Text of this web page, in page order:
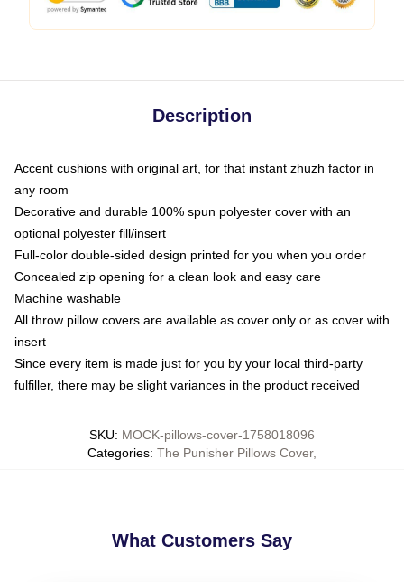
Description
Accent cushions with original art, for that instant zhuzh factor in
any room
Decorative and durable 100% spun polyester cover with an
optional polyester fill/insert
Full-color double-sided design printed for you when you order
Concealed zip opening for a clean look and easy care
Machine washable
All throw pillow covers are available as cover only or as cover with
insert
Since every item is made just for you by your local third-party
fulfiller, there may be slight variances in the product received
SKU: MOCK-pillows-cover-1758018096
Categories: The Punisher Pillows Cover,
What Customers Say